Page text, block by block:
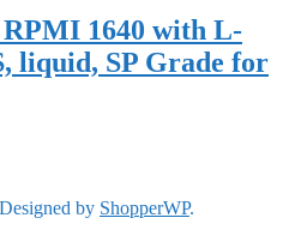
1640 with L‐
liquid, SP Grade for
by ShopperWP.